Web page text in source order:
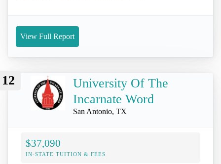
View Full Report
12
University Of The
Incarnate Word
San Antonio, TX
$37,090
IN-STATE TUITION & FEES